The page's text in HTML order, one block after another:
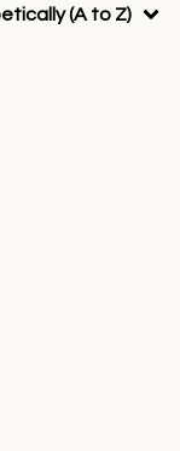
(A to Z)